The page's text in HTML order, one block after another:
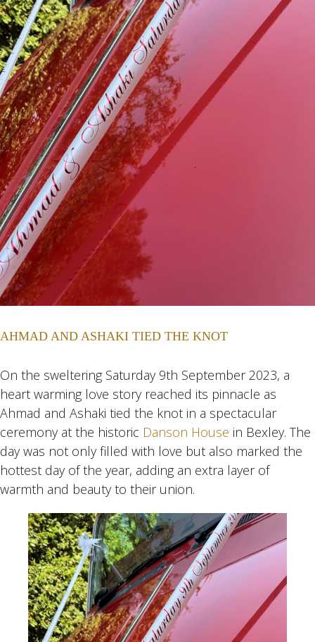
AHMAD AND ASHAKI TIED THE KNOT
On the sweltering Saturday 9th September 2023, a
heart warming love story reached its pinnacle as
Ahmad and Ashaki tied the knot in a spectacular
ceremony at the historic Danson House in Bexley. The
day was not only filled with love but also marked the
hottest day of the year, adding an extra layer of
warmth and beauty to their union.